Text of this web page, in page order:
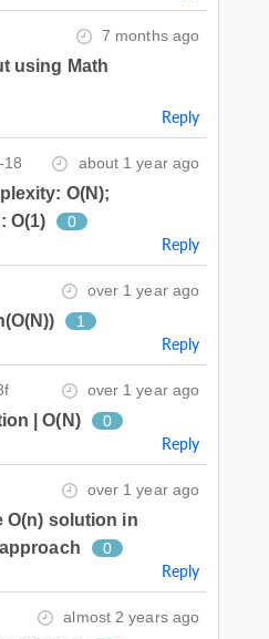
7 months ago
using Math
Reply
18 about 1 year ago
O(N);
O(1)
0
Reply
over 1 year ago
1
Reply
over 1 year ago
| O(N) 0
Reply
over 1 year ago
O(n) solution in
0
Reply
almost 2 years ago